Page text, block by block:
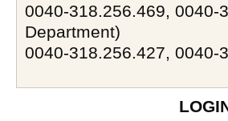
0040-318.256.469, 0040-
Department)
0040-318.256.427, 0040-